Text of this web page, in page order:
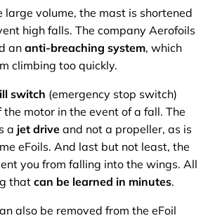
large volume, the mast is shortened
high falls. The company Aerofoils
ananti-breaching system, which
climbing too quickly.
switch (emergency stop switch)
motor in the event of a fall. The
a jet drive and not a propeller, as is
eFoils. And last but not least, the
you from falling into the wings. All
that can be learned in minutes.
also be removed from the eFoil